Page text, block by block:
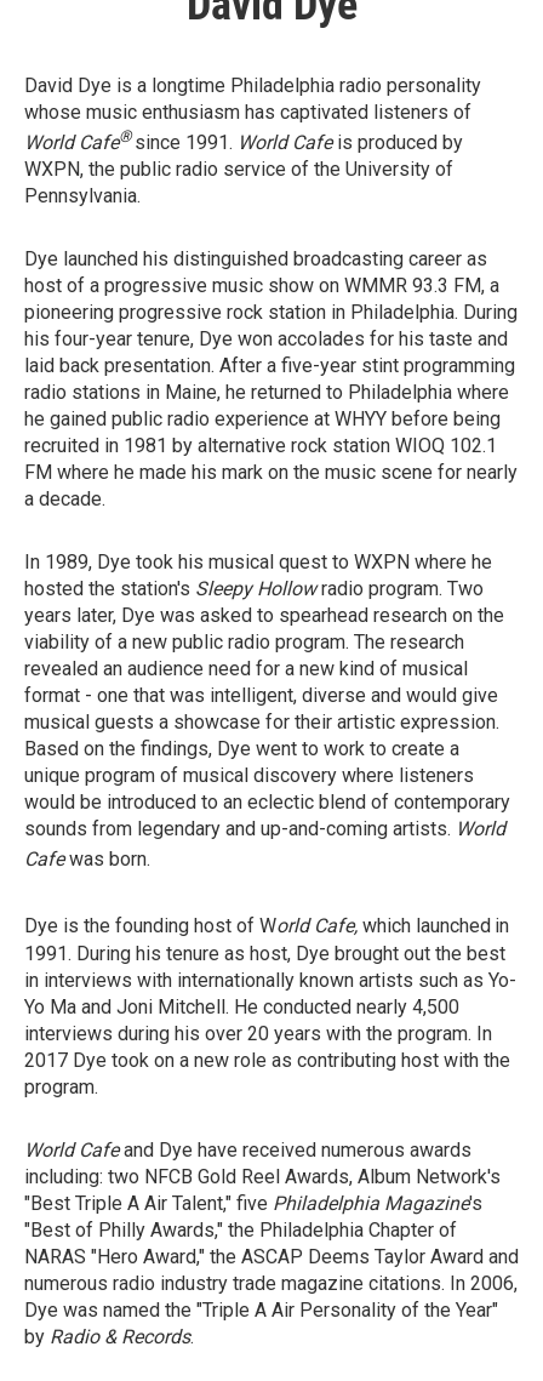
David Dye is a longtime Philadelphia radio personality
whose music enthusiasm has captivated listeners of
World Cafe®since 1991. World Cafe is produced by
WXPN, the public radio service of the University of
Pennsylvania.
Dye launched his distinguished broadcasting career as
host of a progressive music show on WMMR 93.3 FM, a
pioneering progressive rock station in Philadelphia. During
his four-year tenure, Dye won accolades for his taste and
laid back presentation. After a five-year stint programming
radio stations in Maine, he returned to Philadelphia where
he gained public radio experience at WHYY before being
recruited in 1981 by alternative rock station WIOQ 102.1
FM where he made his mark on the music scene for nearly
a decade.
In 1989, Dye took his musical quest to WXPN where he
hosted the station's Sleepy Hollowradio program. Two
years later, Dye was asked to spearhead research on the
viability of a new public radio program. The research
revealed an audience need for a new kind of musical
format - one that was intelligent, diverse and would give
musical guests a showcase for their artistic expression.
Based on the findings, Dye went to work to create a
unique program of musical discovery where listeners
would be introduced to an eclectic blend of contemporary
sounds from legendary and up-and-coming artists. World
Cafe was born.
Dye is the founding host of World Cafe, which launched in
1991. During his tenure as host, Dye brought out the best
in interviews with internationally known artists such as Yo-
Yo Ma and Joni Mitchell. He conducted nearly 4,500
interviews during his over 20 years with the program. In
2017 Dye took on a new role as contributing host with the
program.
World Cafe and Dye have received numerous awards
including: two NFCB Gold Reel Awards, Album Network's
"Best Triple A Air Talent," five Philadelphia Magazine's
"Best of Philly Awards," the Philadelphia Chapter of
NARAS "Hero Award," the ASCAP Deems Taylor Award and
numerous radio industry trade magazine citations. In 2006,
Dye was named the "Triple A Air Personality of the Year"
by Radio & Records.